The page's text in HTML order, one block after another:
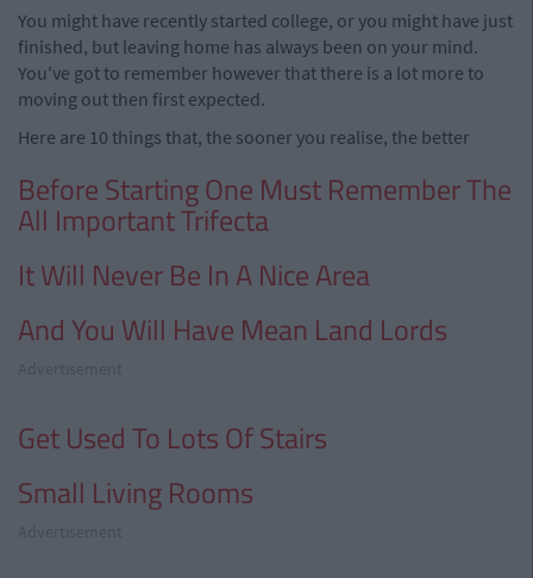
You might have recently started college, or you might have just
finished, but leaving home has always been on your mind.
You've got to remember however that there is a lot more to
moving out then first expected.
Here are 10 things that, the sooner you realise, the better
Before Starting One Must Remember The
All Important Trifecta
It Will Never Be In A Nice Area
And You Will Have Mean Land Lords
Get Used To Lots Of Stairs
Small Living Rooms